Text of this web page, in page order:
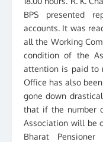
BPS presented
accounts. It was
all the Working
condition of the
attention is paid to
Office has also
gone down
that if the number
Association will be
Bharat